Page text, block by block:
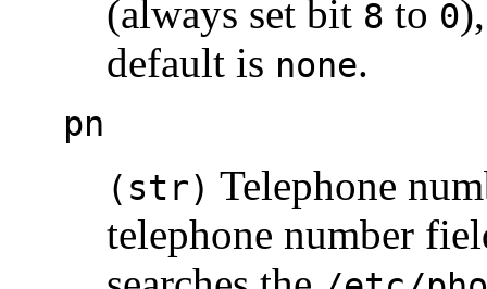
(always set bit 8 to 0
default is none.
pn
(str) Telephone
telephone number